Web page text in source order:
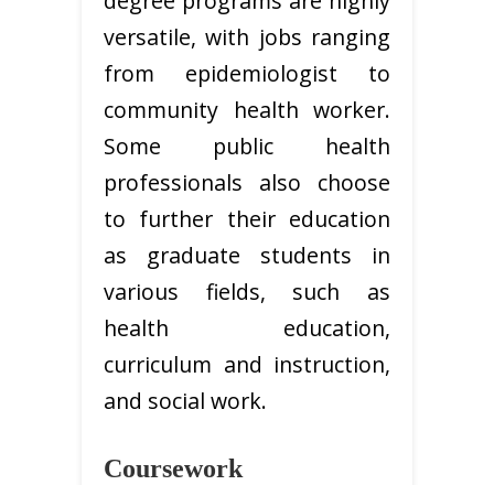
versatile, with jobs ranging
from epidemiologist to
community health worker.
Some public health
professionals also choose
to further their education
as graduate students in
various fields, such as
health education,
curriculum and instruction,
and social work.
Coursework